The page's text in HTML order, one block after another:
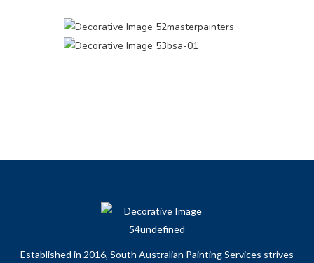
Established in 2016, South Australian Painting Services strives